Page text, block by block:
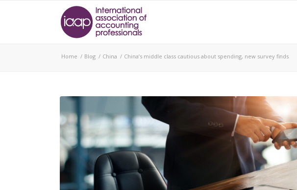
Home / Blog / China / China’s middle class cautious about spending, new survey finds